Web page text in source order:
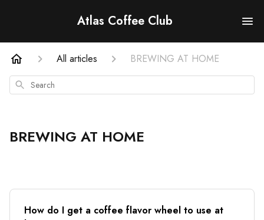
Atlas Coffee Club
All articles BREWING AT HOME
Search
BREWING AT HOME
How do I get a coffee flavor wheel to use at